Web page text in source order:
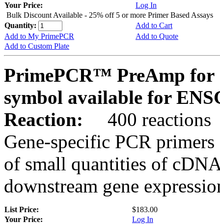
Your Price:
Log In
Bulk Discount Available - 25% off 5 or more Primer Based Assays
Quantity:
Add to Cart
Add to My PrimePCR
Add to Quote
Add to Custom Plate
PrimePCR™ PreAmp for
symbol available for
Reaction:
400 reactions
Gene-specific PCR
of small quantities of
downstream gene
List Price:
$183.00
Your Price:
Log In